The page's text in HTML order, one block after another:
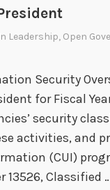
O
e
s
i
g
h
t
O
Leadership, Open
Security
for Fiscal
security
activities, and
(CUI)
13526, Classified